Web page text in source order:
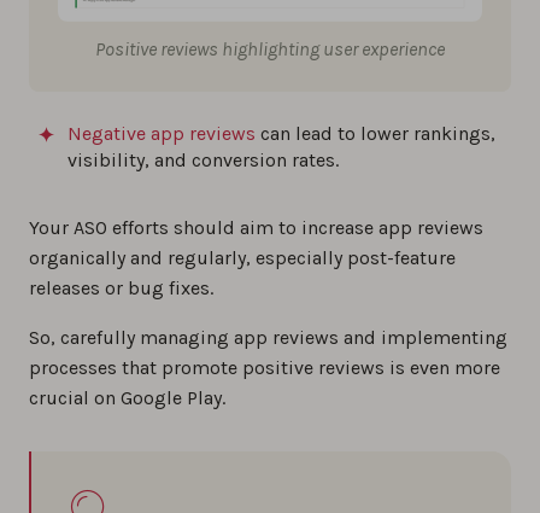
Positive reviews highlighting user experience
Negative app reviews can lead to lower rankings,
visibility, and conversion rates.
Your ASO efforts should aim to increase app reviews
organically and regularly, especially post-feature
releases or bug fixes.
So, carefully managing app reviews and implementing
processes that promote positive reviews is even more
crucial on Google Play.